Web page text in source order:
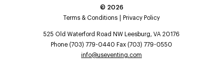
© 2026
Terms & Conditions
Privacy Policy
525 Old Waterford Road NW Leesburg, VA 20176
Phone (703) 779-0440 Fax (703) 779-0550
info@useventing.com